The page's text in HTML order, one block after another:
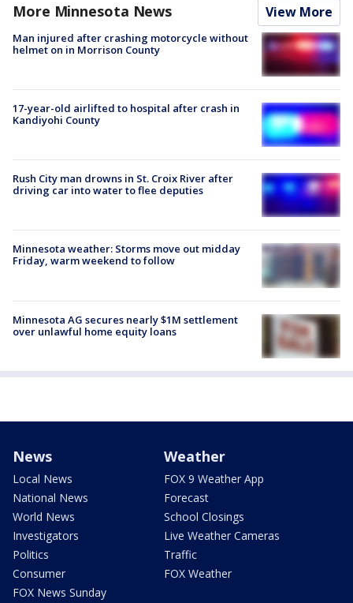
More Minnesota News View More
Man injured after crashing motorcycle without
helmet on in Morrison County
17-year-old airlifted to hospital after crash in
Kandiyohi County
Rush City man drowns in St. Croix River after
driving car into water to flee deputies
Minnesota weather: Storms move out midday
Friday, warm weekend to follow
Minnesota AG secures nearly $1M settlement
over unlawful home equity loans
News
Local News
National News
World News
Investigators
Politics
Consumer
FOX News Sunday
Weather
FOX 9 Weather App
Forecast
School Closings
Live Weather Cameras
Traffic
FOX Weather